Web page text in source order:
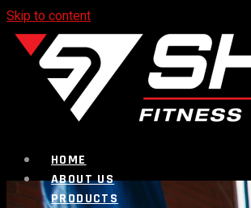
Skip to content
HOME
ABOUT US
PRODUCTS